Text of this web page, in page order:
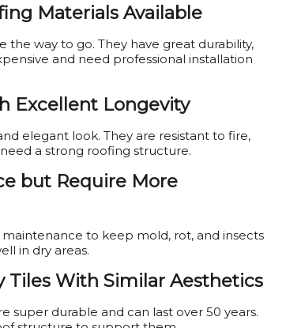
Materials Available
the way to go. They have great durability,
and need professional installation
Excellent Longevity
elegant look. They are resistant to fire,
a strong roofing structure.
but Require More
to keep mold, rot, and insects
in dry areas.
Tiles With Similar Aesthetics
super durable and can last over 50 years.